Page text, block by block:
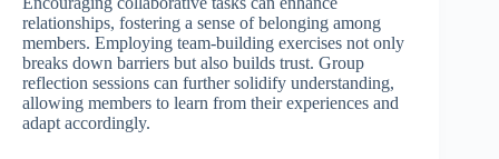
relationships, fostering a sense of belonging among
members. Employing team-building exercises not only
breaks down barriers but also builds trust. Group
reflection sessions can further solidify understanding,
allowing members to learn from their experiences and
adapt accordingly.